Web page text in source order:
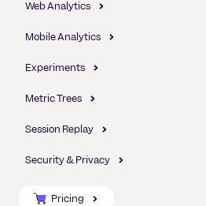
Web Analytics
Mobile Analytics
Experiments
Metric Trees
Session Replay
Security & Privacy
Pricing